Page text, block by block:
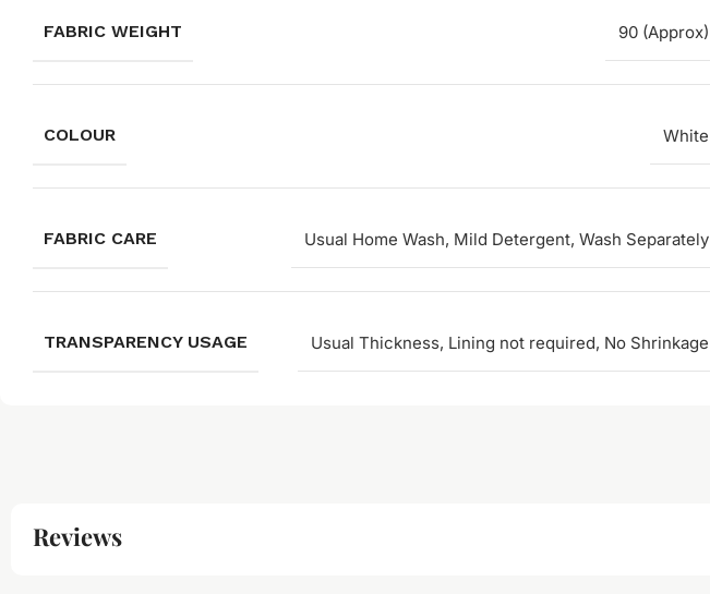
FABRIC WEIGHT 90 (Approx)
COLOUR White
FABRIC CARE Usual Home Wash, Mild Detergent, Wash Separately
TRANSPARENCY USAGE Usual Thickness, Lining not required, No Shrinkage
Reviews